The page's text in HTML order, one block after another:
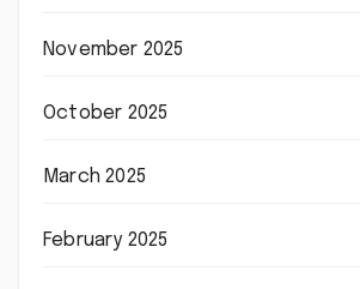
November 2025
October 2025
March 2025
February 2025